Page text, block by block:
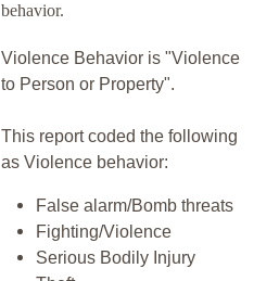
behavior.
Violence Behavior is "Violence
to Person or Property".
This report coded the following
as Violence behavior:
False alarm/Bomb threats
Fighting/Violence
Serious Bodily Injury